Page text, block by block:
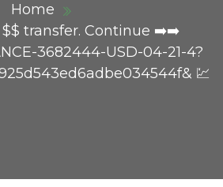
Home
$$ transfer. Continue ➡️➡️
3682444-USD-04-21-4?
💹